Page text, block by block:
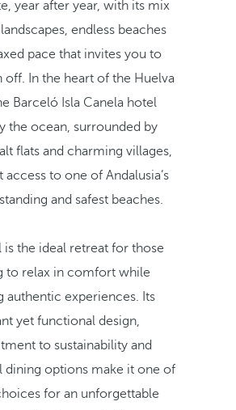
year after year, with its mix
endless beaches
pace that invites you to
off. In the heart of the Huelva
Barceló Isla Canela hotel
the ocean, surrounded by
flats and charming villages,
to one of Andalusia’s
and safest beaches.
is the ideal retreat for those
to relax in comfort while
authentic experiences. Its
yet functional design,
to sustainability and
dining options make it one of
for an unforgettable